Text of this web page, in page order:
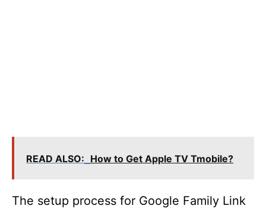
READ ALSO: How to Get Apple TV Tmobile?
The setup process for Google Family Link